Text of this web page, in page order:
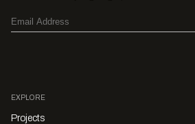
EXPLORE
Projects